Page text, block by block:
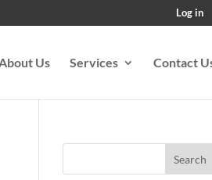
Log in
About Us Services Contact
Search